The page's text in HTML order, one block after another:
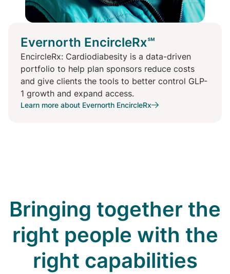
Evernorth EncircleRx℠
EncircleRx: Cardiodiabesity is a data-driven
portfolio to help plan sponsors reduce costs
and give clients the tools to better control GLP-
1 growth and expand access.
Learn more about Evernorth EncircleRx
Bringing together the
right people with the
right capabilities